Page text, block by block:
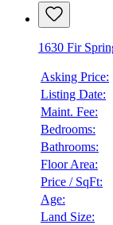
1630 Fir
Asking Price:
Listing Date:
Maint. Fee:
Bedrooms:
Bathrooms:
Floor Area:
Price / SqFt:
Age:
Land Size: